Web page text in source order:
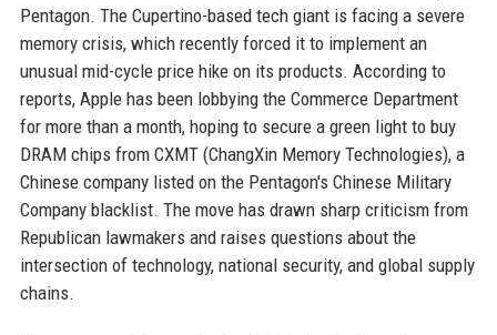
Pentagon. The Cupertino-based tech giant is facing a severe
memory crisis, which recently forced it to implement an
unusual mid-cycle price hike on its products. According to
reports, Apple has been lobbying the Commerce Department
for more than a month, hoping to secure a green light to buy
DRAM chips from CXMT (ChangXin Memory Technologies), a
Chinese company listed on the Pentagon's Chinese Military
Company blacklist. The move has drawn sharp criticism from
Republican lawmakers and raises questions about the
intersection of technology, national security, and global supply
chains.